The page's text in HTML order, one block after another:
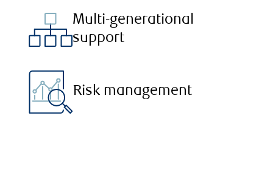
Multi-generational
support
Risk management